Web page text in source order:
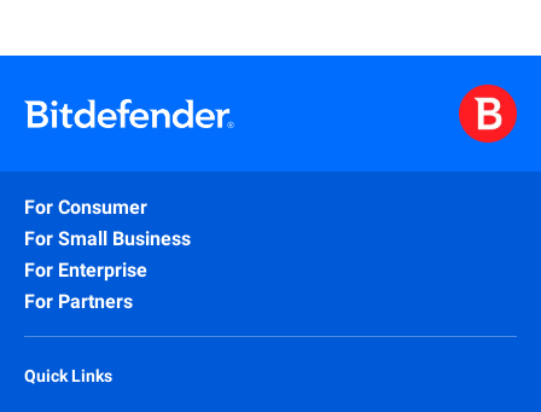
For Consumer
For Small Business
For Enterprise
For Partners
Quick Links